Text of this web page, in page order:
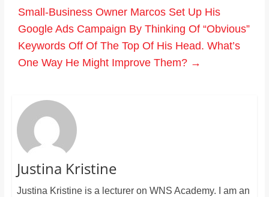
Small-Business Owner Marcos Set Up His
Google Ads Campaign By Thinking Of “Obvious”
Keywords Off Of The Top Of His Head. What’s
One Way He Might Improve Them? →
Justina Kristine
Justina Kristine is a lecturer on WNS Academy. I am an